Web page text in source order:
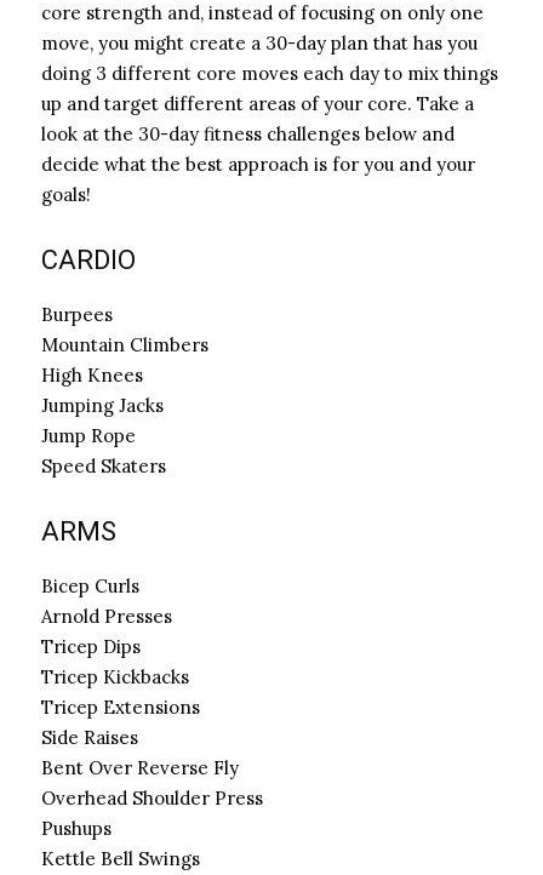
core strength and, instead of focusing on only one
move, you might create a 30-day plan that has you
doing 3 different core moves each day to mix things
up and target different areas of your core. Take a
look at the 30-day fitness challenges below and
decide what the best approach is for you and your
goals!
CARDIO
Burpees
Mountain Climbers
High Knees
Jumping Jacks
Jump Rope
Speed Skaters
ARMS
Bicep Curls
Arnold Presses
Tricep Dips
Tricep Kickbacks
Tricep Extensions
Side Raises
Bent Over Reverse Fly
Overhead Shoulder Press
Pushups
Kettle Bell Swings